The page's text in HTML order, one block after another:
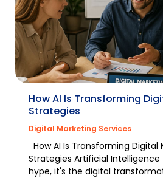
How AI Is Transforming
Strategies
Digital Marketing Services
How AI Is Transforming Digital
Strategies Artificial Intelligence
hype, it's the digital